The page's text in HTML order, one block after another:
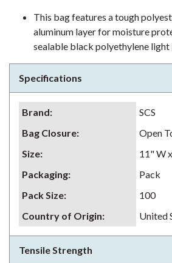
This bag features a tough
aluminum layer for moisture
sealable black polyethylene
Specifications
Brand:
SCS
Bag Closure:
Open
Size:
11" W
Packaging:
Pack
Pack Size:
100
Country of Origin: United
Tensile Strength